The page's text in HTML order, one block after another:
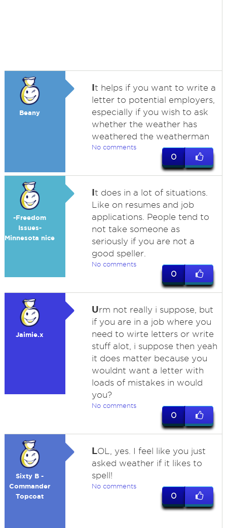
Beany
It helps if you want to write a
letter to potential employers,
especially if you wish to ask
whether the weather has
weathered the weatherman
No comments
0
-Freedom
Issues-
Minnesota nice
It does in a lot of situations.
Like on resumes and job
applications. People tend to
not take someone as
seriously if you are not a
good speller.
No comments
0
Jaimie.x
Urm not really i suppose, but
if you are in a job where you
need to wirte letters or write
stuff alot, i suppose then yeah
it does matter because you
wouldnt want a letter with
loads of mistakes in would
you?
No comments
0
Sixty B -
Commander
Topcoat
LOL, yes. I feel like you just
asked weather if it likes to
spell!
No comments
0